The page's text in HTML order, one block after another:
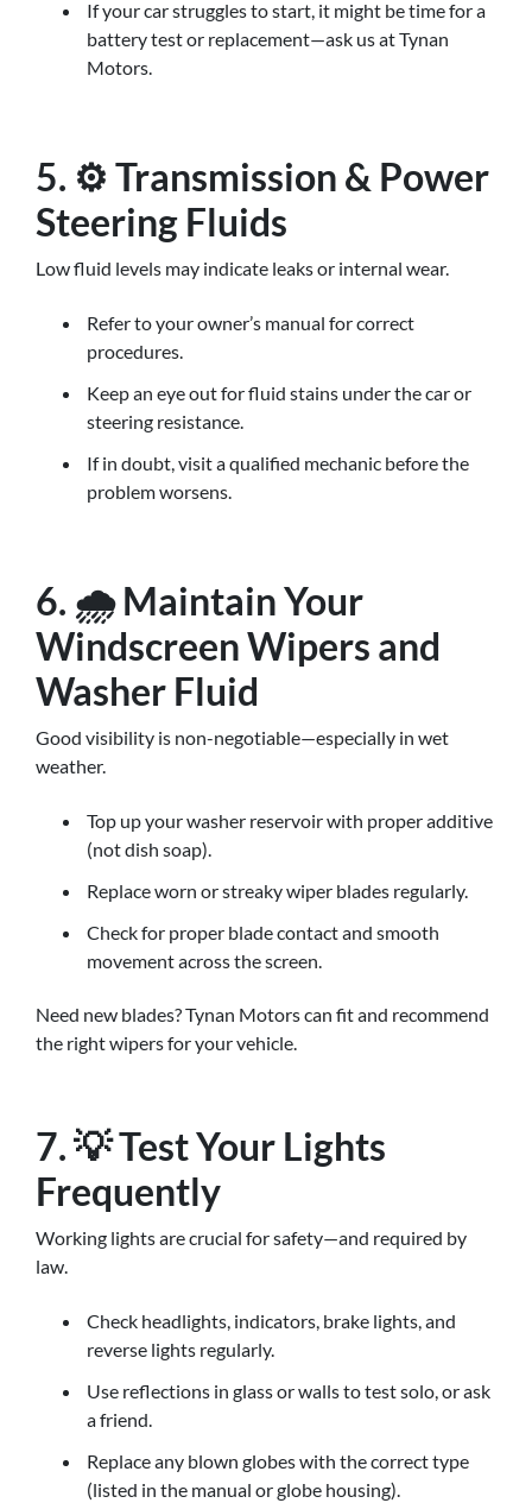
If your car struggles to start, it might be time for a
battery test or replacement—ask us at Tynan
Motors.
5. ⚙️ Transmission & Power
Steering Fluids
Low fluid levels may indicate leaks or internal wear.
Refer to your owner’s manual for correct
procedures.
Keep an eye out for fluid stains under the car or
steering resistance.
If in doubt, visit a qualified mechanic before the
problem worsens.
6. 🌧️ Maintain Your
Windscreen Wipers and
Washer Fluid
Good visibility is non-negotiable—especially in wet
weather.
Top up your washer reservoir with proper additive
(not dish soap).
Replace worn or streaky wiper blades regularly.
Check for proper blade contact and smooth
movement across the screen.
Need new blades? Tynan Motors can fit and recommend
the right wipers for your vehicle.
7. 💡 Test Your Lights
Frequently
Working lights are crucial for safety—and required by
law.
Check headlights, indicators, brake lights, and
reverse lights regularly.
Use reflections in glass or walls to test solo, or ask
a friend.
Replace any blown globes with the correct type
(listed in the manual or globe housing).